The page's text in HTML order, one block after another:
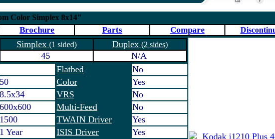
Color Simplex 8x14"
Brochure Parts Compare
Simplex (1 sided) Duplex (2 sides)
45 N/A
Flatbed
No
50 Color
Yes
8.5x34 VRS
No
600x600 Multi-Feed
No
1500 TWAIN Driver
Yes
1 Year ISIS Driver
Yes